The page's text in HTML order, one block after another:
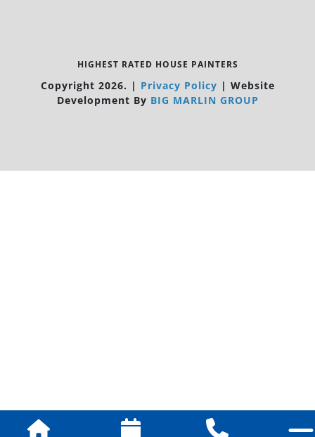
HIGHEST RATED HOUSE PAINTERS
Copyright 2026. | Privacy Policy | Website
Development By BIG MARLIN GROUP